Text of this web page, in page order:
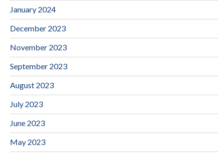
January 2024
December 2023
November 2023
September 2023
August 2023
July 2023
June 2023
May 2023